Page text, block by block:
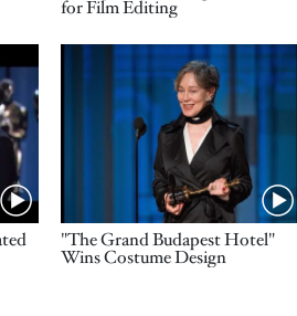
for Film Editing
Video URL
Name
"The Grand Budapest Hotel"
Wins Costume Design